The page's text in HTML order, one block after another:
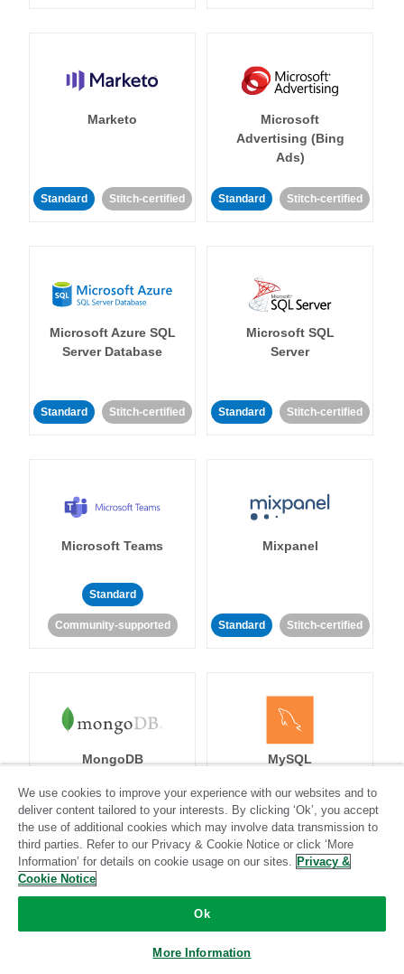
Marketo
Standard Stitch-certified
Microsoft
Advertising (Bing
Ads)
Standard Stitch-certified
Microsoft Azure SQL
Server Database
Standard Stitch-certified
Microsoft SQL
Server
Standard Stitch-certified
Microsoft Teams
Standard
Community-supported
Mixpanel
Standard Stitch-certified
MongoDB
Standard Stitch-certified
MySQL
Standard Stitch-certified
We use cookies to improve your experience with our websites and to
deliver content tailored to your interests. By clicking ‘Ok’, you accept
the use of additional cookies which may involve data transmission to
third parties. Refer to our Privacy & Cookie Notice or click ‘More
Information’ for details on cookie usage on our sites. Privacy &
Cookie Notice
Ok
More Information